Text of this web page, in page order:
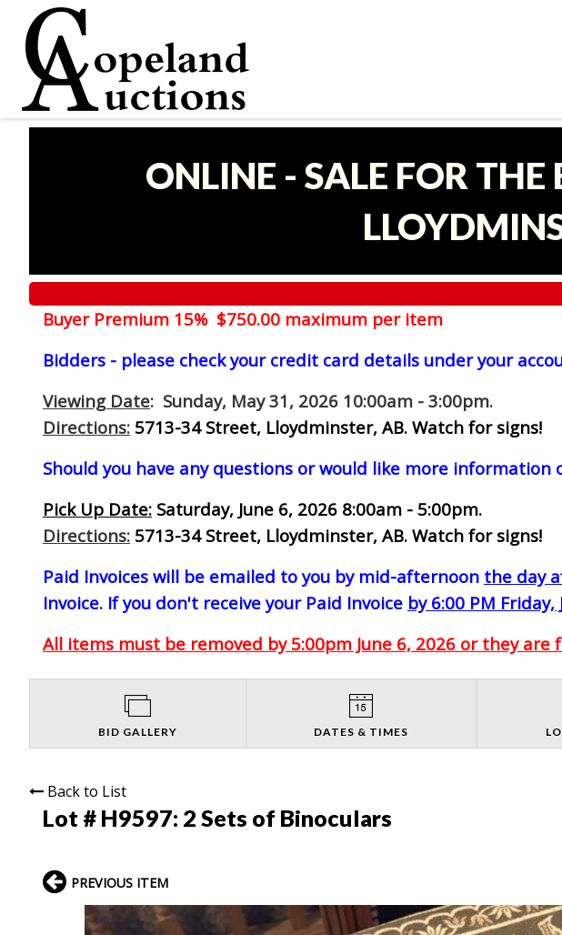
ONLINE - SALE FOR
Buyer Premium 15% $750.00 maximum per item
Bidders - please check your credit card details under your
Viewing Date: Sunday, May 31, 2026 10:00am - 3:00pm.
Directions: 5713-34 Street, Lloydminster, AB. Watch for signs!
Should you have any questions or would like more
Pick Up Date: Saturday, June 6, 2026 8:00am - 5:00pm.
Directions: 5713-34 Street, Lloydminster, AB. Watch for signs!
Paid Invoices will be emailed to you by mid-afternoon the day
Invoice. If you don't receive your Paid Invoice by 6:00 PM Friday,
All items must be removed by 5:00pm June 6, 2026 or they are
BID GALLERY DATES & TIMES
Back to List
Lot # H9597: 2 Sets of Binoculars
PREVIOUS ITEM